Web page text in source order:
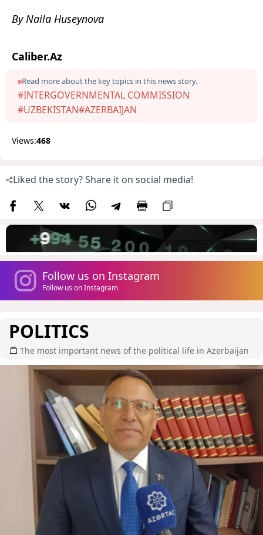
By Naila Huseynova
Caliber.Az
Read more about the key topics in this news story.
#INTERGOVERNMENTAL COMMISSION
#UZBEKISTAN#AZERBAIJAN
Views:468
Liked the story? Share it on social media!
Follow us on Instagram
Follow us on Instagram
POLITICS
The most important news of the political life in Azerbaijan